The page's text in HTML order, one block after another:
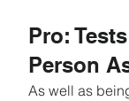
Pro:
Person
As well as